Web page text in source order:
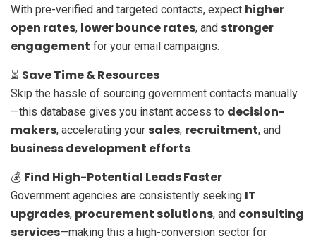
With pre-verified and targeted contacts, expect higher
open rates, lower bounce rates, and stronger
engagement for your email campaigns.
⏳ Save Time & Resources
Skip the hassle of sourcing government contacts manually
—this database gives you instant access to decision-
makers, accelerating your sales, recruitment, and
business development efforts.
💰 Find High-Potential Leads Faster
Government agencies are consistently seeking IT
upgrades, procurement solutions, and consulting
services—making this a high-conversion sector for